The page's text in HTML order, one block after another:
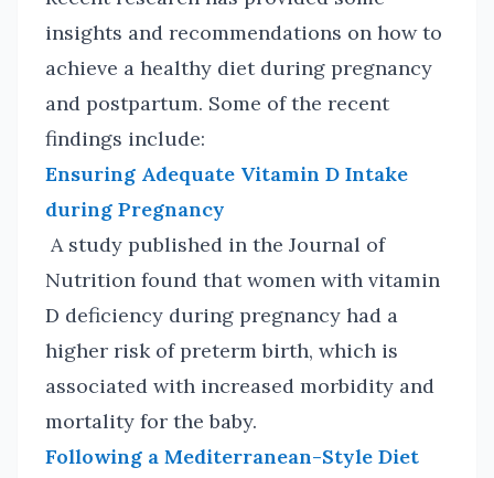
insights and recommendations on how to
achieve a healthy diet during pregnancy
and postpartum. Some of the recent
findings include:
Ensuring Adequate Vitamin D Intake
during Pregnancy
A study published in the Journal of
Nutrition found that women with vitamin
D deficiency during pregnancy had a
higher risk of preterm birth, which is
associated with increased morbidity and
mortality for the baby.
Following a Mediterranean-Style Diet